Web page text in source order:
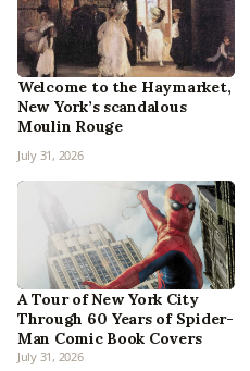
Welcome to the Haymarket,
New York’s scandalous
Moulin Rouge
July 31, 2026
A Tour of New York City
Through 60 Years of Spider-
Man Comic Book Covers
July 31, 2026